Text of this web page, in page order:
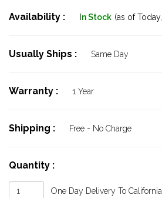
Availability : In Stock (as of Today,
Usually Ships : Same Day
Warranty : 1 Year
Shipping : Free - No Charge
Quantity :
One Day Delivery To California